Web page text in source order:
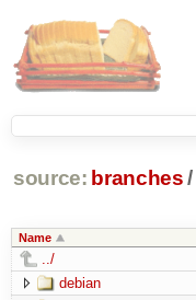
source: branches /
Name
../
debian